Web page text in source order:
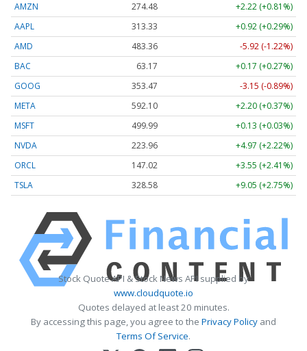
AMZN
274.48
+2.22 (+0.81%)
AAPL
313.33
+0.92 (+0.29%)
AMD
483.36
-5.92 (-1.22%)
BAC
63.17
+0.17 (+0.27%)
GOOG
353.47
-3.15 (-0.89%)
META
592.10
+2.20 (+0.37%)
MSFT
499.99
+0.13 (+0.03%)
NVDA
223.96
+4.97 (+2.22%)
ORCL
147.02
+3.55 (+2.41%)
TSLA
328.58 +9.05 (+2.75%)
Stock Quote API & Stock News API supplied by
www.cloudquote.io
Quotes delayed at least 20 minutes.
By accessing this page, you agree to the Privacy Policy and
Terms Of Service.